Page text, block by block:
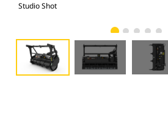
Studio Shot